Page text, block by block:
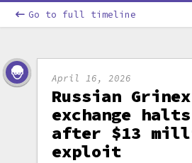
Go to full timeline
April 16, 2026
Russian Grinex
exchange
after $13
exploit